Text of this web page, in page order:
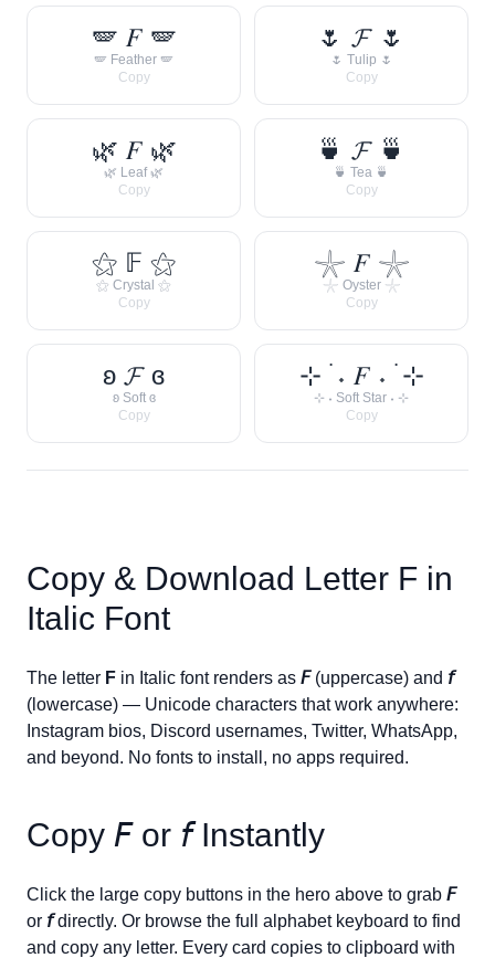
🪽 𝐹 🪽
🪽 Feather 🪽
Copy
🌷 𝓕 🌷
🌷 Tulip 🌷
Copy
🌿 𝐹 🌿
🌿 Leaf 🌿
Copy
🍵 𝓕 🍵
🍵 Tea 🍵
Copy
⚝ 𝔽 ⚝
⚝ Crystal ⚝
Copy
𓇼 𝐹 𓇼
𓇼 Oyster 𓇼
Copy
ʚ 𝓕 ɞ
ʚ Soft ɞ
Copy
⊹ ࣪ ˖ 𝐹 ˖ ࣪ ⊹
⊹ ˖ Soft Star ˖ ⊹
Copy
Copy & Download Letter F in
Italic Font
The letter F in Italic font renders as 𝘍(uppercase) and 𝘧
(lowercase) — Unicode characters that work anywhere:
Instagram bios, Discord usernames, Twitter, WhatsApp,
and beyond. No fonts to install, no apps required.
Copy 𝘍or 𝘧Instantly
Click the large copy buttons in the hero above to grab 𝘍
or 𝘧directly. Or browse the full alphabet keyboard to find
and copy any letter. Every card copies to clipboard with